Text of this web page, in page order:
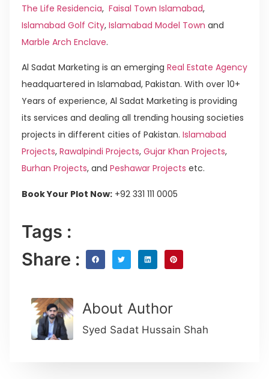
The Life Residencia, Faisal Town Islamabad,
Islamabad Golf City, Islamabad Model Town and
Marble Arch Enclave.
Al Sadat Marketing is an emerging Real Estate Agency
headquartered in Islamabad, Pakistan. With over 10+
Years of experience, Al Sadat Marketing is providing
its services and dealing all trending housing societies
projects in different cities of Pakistan. Islamabad
Projects, Rawalpindi Projects, Gujar Khan Projects,
Burhan Projects, and Peshawar Projects etc.
Book Your Plot Now: +92 331 111 0005
Tags :
Share :
About Author
Syed Sadat Hussain Shah